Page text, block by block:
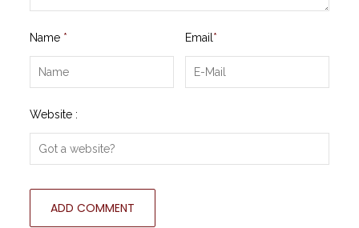
Name * Email *
Website :